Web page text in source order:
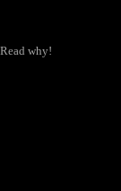
why!